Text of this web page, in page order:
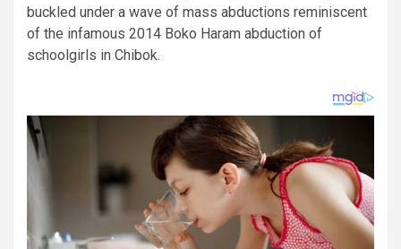
buckled under a wave of mass abductions reminiscent
of the infamous 2014 Boko Haram abduction of
schoolgirls in Chibok.